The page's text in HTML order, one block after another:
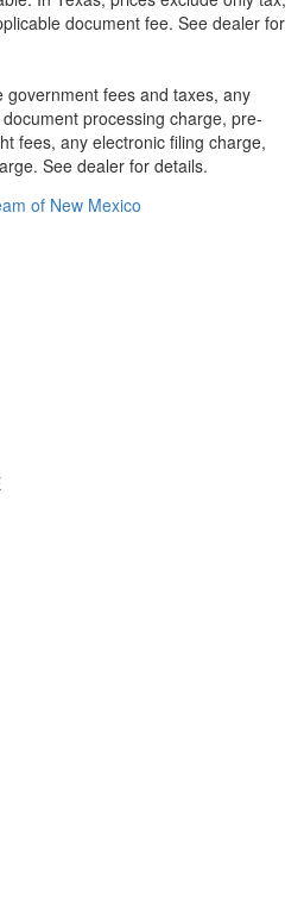
document fee. See dealer for
government fees and taxes, any
processing charge, pre-
fees, any electronic filing charge,
See dealer for details.